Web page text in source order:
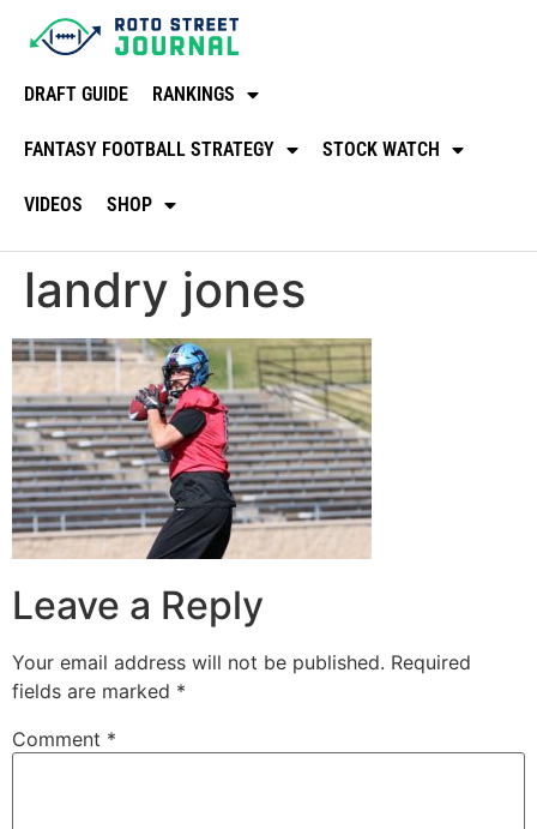
DRAFT GUIDE RANKINGS
FANTASY FOOTBALL STRATEGY STOCK WATCH
VIDEOS SHOP
landry jones
Leave a Reply
Your email address will not be published. Required
fields are marked *
Comment *